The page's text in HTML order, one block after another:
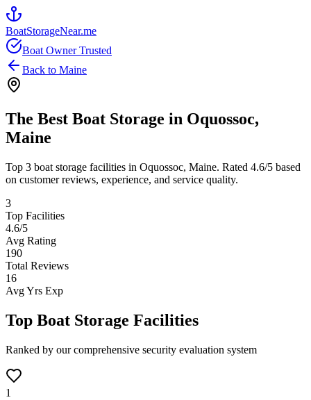
BoatStorageNear.me
Boat Owner Trusted
Back to Maine
The Best Boat Storage in Oquossoc,
Maine
Top 3 boat storage facilities in Oquossoc, Maine. Rated 4.6/5 based
on customer reviews, experience, and service quality.
3
Top Facilities
4.6/5
Avg Rating
190
Total Reviews
16
Avg Yrs Exp
Top Boat Storage Facilities
Ranked by our comprehensive security evaluation system
1